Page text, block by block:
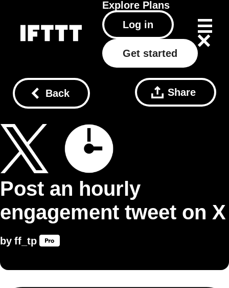
Explore Plans
Log in
Get started
Back Share
Post an hourly
engagement tweet on X
by ff_tp